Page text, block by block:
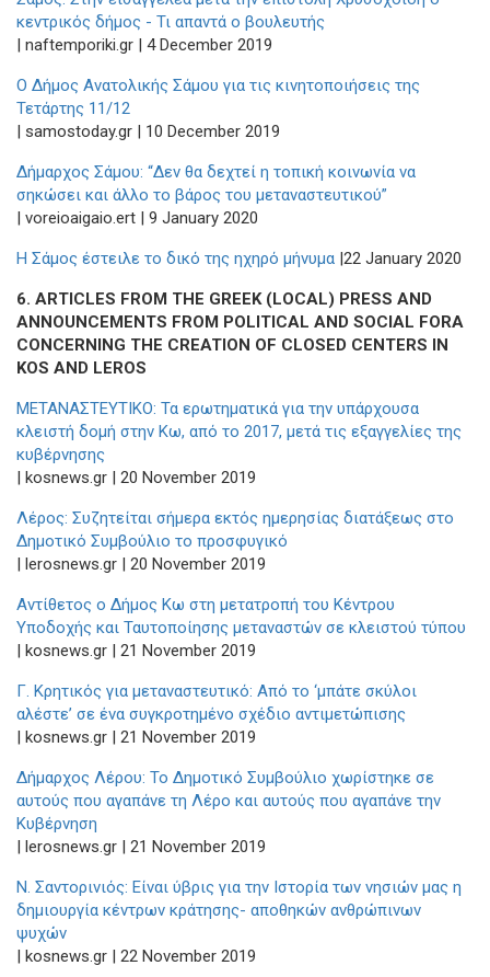
κεντρικός δήμος - Τι απαντά ο βουλευτής
| naftemporiki.gr | 4 December 2019
Ο Δήμος Ανατολικής Σάμου για τις κινητοποιήσεις της
Τετάρτης 11/12
| samostoday.gr | 10 December 2019
Δήμαρχος Σάμου: “Δεν θα δεχτεί η τοπική κοινωνία να
σηκώσει και άλλο το βάρος του μεταναστευτικού”
| voreioaigaio.ert | 9 January 2020
Η Σάμος έστειλε το δικό της ηχηρό μήνυμα |22 January 2020
6. ARTICLES FROM THE GREEK (LOCAL) PRESS AND
ANNOUNCEMENTS FROM POLITICAL AND SOCIAL FORA
CONCERNING THE CREATION OF CLOSED CENTERS IN
KOS AND LEROS
ΜΕΤΑΝΑΣΤΕΥΤΙΚΟ: Τα ερωτηματικά για την υπάρχουσα
κλειστή δομή στην Κω, από το 2017, μετά τις εξαγγελίες της
κυβέρνησης
| kosnews.gr | 20 November 2019
Λέρος: Συζητείται σήμερα εκτός ημερησίας διατάξεως στο
Δημοτικό Συμβούλιο το προσφυγικό
| lerosnews.gr | 20 November 2019
Αντίθετος ο Δήμος Κω στη μετατροπή του Κέντρου
Υποδοχής και Ταυτοποίησης μεταναστών σε κλειστού τύπου
| kosnews.gr | 21 November 2019
Γ. Κρητικός για μεταναστευτικό: Από το ‘μπάτε σκύλοι
αλέστε’ σε ένα συγκροτημένο σχέδιο αντιμετώπισης
| kosnews.gr | 21 November 2019
Δήμαρχος Λέρου: Το Δημοτικό Συμβούλιο χωρίστηκε σε
αυτούς που αγαπάνε τη Λέρο και αυτούς που αγαπάνε την
Κυβέρνηση
| lerosnews.gr | 21 November 2019
Ν. Σαντορινιός: Είναι ύβρις για την Ιστορία των νησιών μας η
δημιουργία κέντρων κράτησης- αποθηκών ανθρώπινων
ψυχών
| kosnews.gr | 22 November 2019